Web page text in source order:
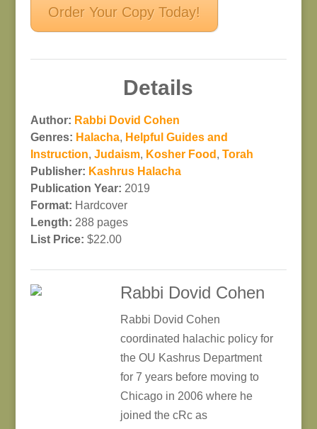
Order Your Copy Today!
Details
Author: Rabbi Dovid Cohen
Genres: Halacha, Helpful Guides and
Instruction, Judaism, Kosher Food , Torah
Publisher: Kashrus Halacha
Publication Year: 2019
Format: Hardcover
Length: 288 pages
List Price: $22.00
Rabbi Dovid Cohen
Rabbi Dovid Cohen
coordinated halachic policy for
the OU Kashrus Department
for 7 years before moving to
Chicago in 2006 where he
joined the cRc as